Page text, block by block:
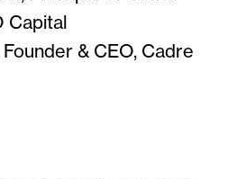
Capital
Founder & CEO, Cadre